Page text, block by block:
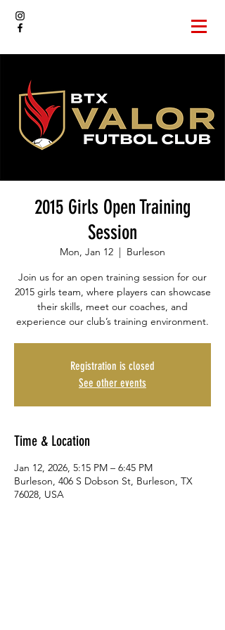
2015 Girls Open Training
Session
Mon, Jan 12
  |
Burleson
Join us for an open training session for our
2015 girls team, where players can showcase
their skills, meet our coaches, and
experience our club’s training environment.
Registration is closed
See other events
Time & Location
Jan 12, 2026, 5:15 PM – 6:45 PM
Burleson, 406 S Dobson St, Burleson, TX
76028, USA